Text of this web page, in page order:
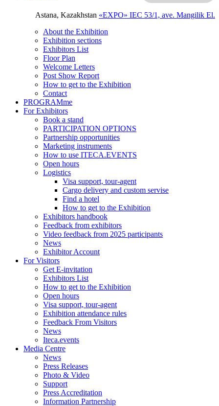
Astana, Kazakhstan «EXPO» IEC 53/1, ave. Mangilik El.
About the Exhibition
Exhibition sections
Exhibitors List
Floor Plan
Welcome Letters
Post Show Report
How to get to the Exhibition
Contact
PROGRAMme
For Exhibitors
Book a stand
PARTICIPATION OPTIONS
Partnership opportunities
Marketing instruments
How to use ITECA.EVENTS
Open hours
Logistics
Visa support, tour-agent
Cargo delivery and custom servise
Find a hotel
How to get to the Exhibition
Exhibitors handbook
Feedback from exhibitors
Video feedback from 2025 participants
News
Exhibitor Account
For Visitors
Get E-invitation
Exhibitors List
How to get to the Exhibition
Open hours
Visa support, tour-agent
Exhibition attendance rules
Feedback From Visitors
News
Iteca.events
Media Centre
News
Press Releases
Photo & Video
Support
Press Accreditation
Information Partnership